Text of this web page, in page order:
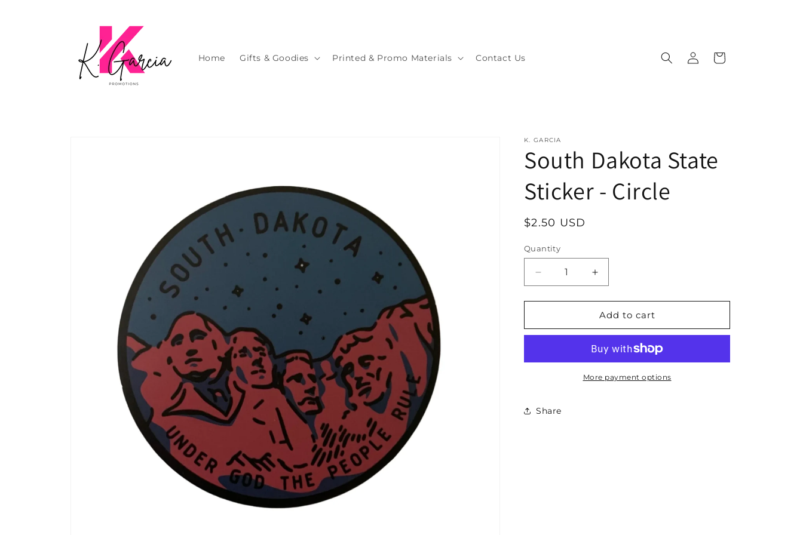
Home Gifts & Goodies Printed & Promo Materials Contact Us
in
Cart
K. GARCIA
South Dakota State
Sticker - Circle
Regular
$2.50 USD
Quantity
Decrease
quantity
for
Dakota
-
Increase
quantity
for
South
Dakota
Sticker
-
Circle
Add to cart
More payment options
Share